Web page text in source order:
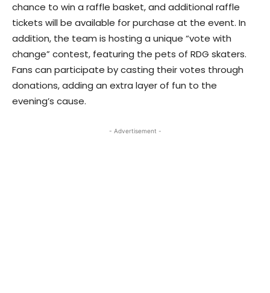
chance to win a raffle basket, and additional raffle
tickets will be available for purchase at the event. In
addition, the team is hosting a unique “vote with
change” contest, featuring the pets of RDG skaters.
Fans can participate by casting their votes through
donations, adding an extra layer of fun to the
evening’s cause.
- Advertisement -